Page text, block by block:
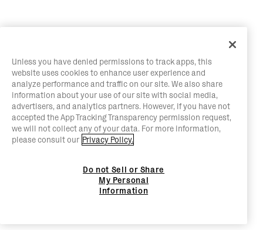
Unless you have denied permissions to track apps, this
website uses cookies to enhance user experience and
analyze performance and traffic on our site. We also share
information about your use of our site with social media,
advertisers, and analytics partners. However, if you have not
accepted the App Tracking Transparency permission request,
we will not collect any of your data. For more information,
please consult our Privacy Policy.
Do not Sell or Share
My Personal
Information